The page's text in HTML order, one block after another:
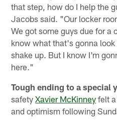
that step, how do I help the
Jacobs said. "Our locker
We got some guys due for a
know what that's gonna
shake up. But I know I'm
here."
Tough ending to a special
safetyXavier McKinney felt
and optimism following